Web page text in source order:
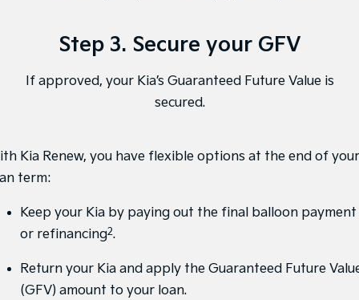
Medium SUV (New) Performance SUV
Upper Large SUV
Sportage Hybrid
Medium SUV
Sorento Hybrid
Large SUV
People Mover/GUV Hev
People Mover
Carnival
People Mover/GUV
Step 3. Secure your GFV
If approved, your Kia’s Guaranteed Future Value is
secured.
Kia Renew, you have flexible options at the end of your
term:
Keep your Kia by paying out the final balloon payment
or refinancing2.
Return your Kia and apply the Guaranteed Future
(GFV) amount to your loan.